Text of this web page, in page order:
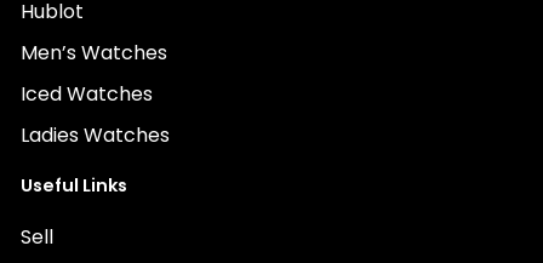
Hublot
Men’s Watches
Iced Watches
Ladies Watches
Useful Links
Sell